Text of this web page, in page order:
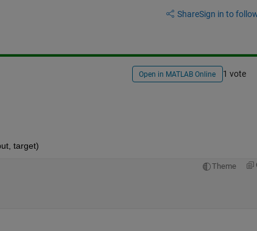
ShareSign in to
Open in MATLAB Online 1 vote
target)
Theme